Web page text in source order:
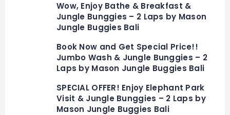
Wow, Enjoy Bathe & Breakfast &
Jungle Bunggies – 2 Laps by Mason
Jungle Buggies Bali
Book Now and Get Special Price!!
Jumbo Wash & Jungle Bunggies – 2
Laps by Mason Jungle Buggies Bali
SPECIAL OFFER! Enjoy Elephant Park
Visit & Jungle Bunggies – 2 Laps by
Mason Jungle Buggies Bali